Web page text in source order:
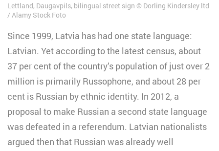
Lettland, Daugavpils, bilingual street sign
Dorling Kindersley ltd
/ Alamy Stock Foto
Since 1999, Latvia has had one state language:
Latvian. Yet according to the latest census, about
37 per cent of the country’s population of just over 2
million is primarily Russophone, and about 28 per
cent is Russian by ethnic identity. In 2012, a
proposal to make Russian a second state language
was defeated in a referendum. Latvian nationalists
argued then that Russian was already well